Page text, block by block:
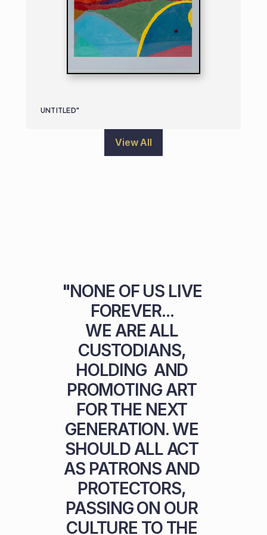
UNTITLED"
View All
"NONE OF US LIVE
FOREVER...
WE ARE ALL
CUSTODIANS,
HOLDING  AND
PROMOTING ART
FOR THE NEXT
GENERATION. WE
SHOULD ALL ACT
AS PATRONS AND
PROTECTORS,
PASSING ON OUR
CULTURE TO THE